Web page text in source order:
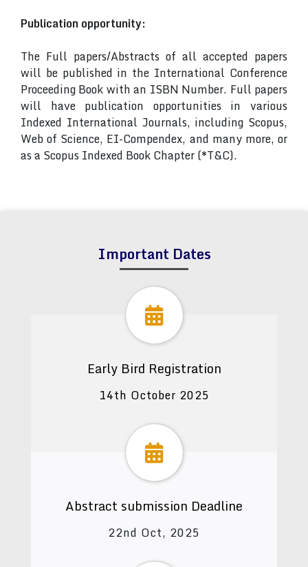
Publication opportunity:
The Full papers/Abstracts of all accepted papers
will be published in the International Conference
Proceeding Book with an ISBN Number. Full papers
will have publication opportunities in various
Indexed International Journals, including Scopus,
Web of Science, EI-Compendex, and many more, or
as a Scopus Indexed Book Chapter (*T&C).
Important Dates
Early Bird Registration
14th October 2025
Abstract submission Deadline
22nd Oct, 2025